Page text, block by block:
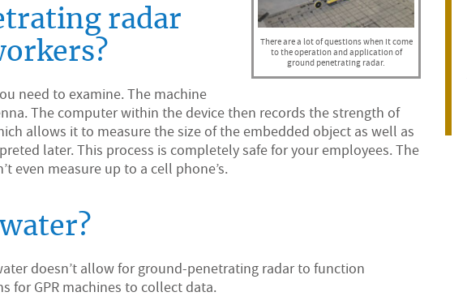
There are a lot of questions when it come
to the operation and application of
ground penetrating radar.
radar
need to examine. The machine
The computer within the device then records the strength of
allows it to measure the size of the embedded object as well as
later. This process is completely safe for your employees. The
even measure up to a cell phone’s.
doesn’t allow for ground-penetrating radar to function
for GPR machines to collect data.